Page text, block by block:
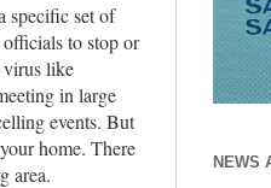
specific set of
to stop or
virus like
in large
events. But
home. There
area.
NEWS